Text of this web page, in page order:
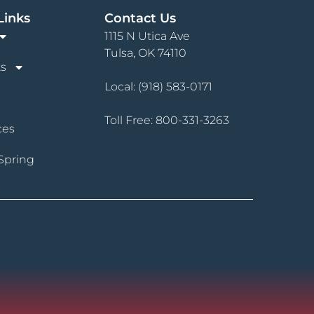
Contact Us
1115 N Utica Ave
Tulsa, OK 74110
Local: (918) 583-0171
Toll Free: 800-331-3263